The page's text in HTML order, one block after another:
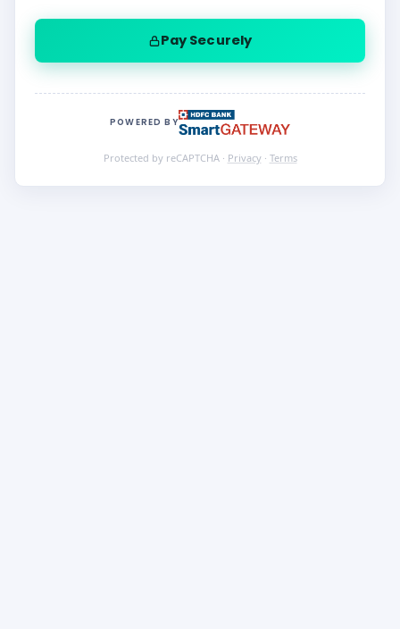
Pay Securely
POWERED BY
Protected by reCAPTCHA · Privacy· Terms